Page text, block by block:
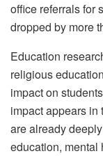
office referrals for
dropped by more
Education
religious
impact on
impact appears in
are already
education, mental